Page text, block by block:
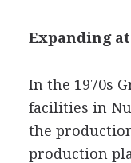
Expanding
In the 1970s
facilities in
the
production